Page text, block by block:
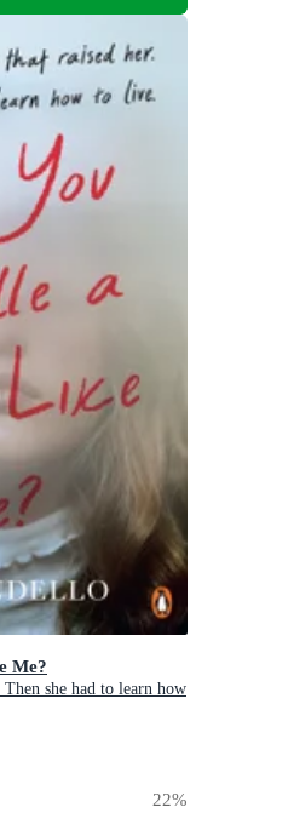
Me?
she had to learn how
22%